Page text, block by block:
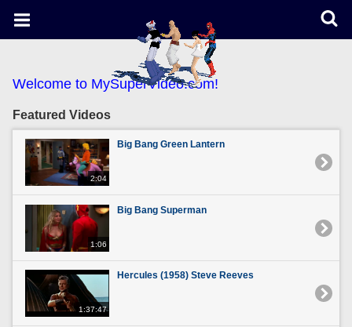
Welcome to MySuperVideo.com!
Featured Videos
2:04
Big Bang Green Lantern
1:06
Big Bang Superman
1:37:47
Hercules (1958) Steve Reeves